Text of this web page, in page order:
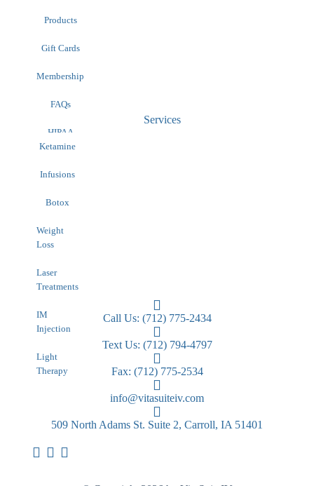
Products
Gift Cards
Membership
FAQs
HIPAA
Services
Ketamine
Infusions
Botox
Weight
Loss
Laser
Treatments
IM
Injection
Light
Therapy
Contact
Call Us: (712) 775-2434
Text Us: (712) 794-4797
Fax: (712) 775-2534
info@vitasuiteiv.com
509 North Adams St. Suite 2, Carroll, IA 51401